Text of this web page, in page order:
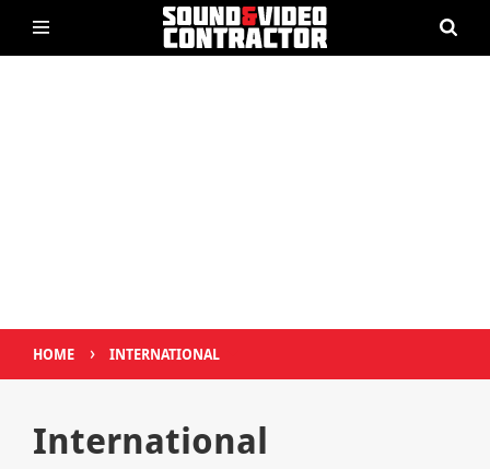
HOME › INTERNATIONAL
International